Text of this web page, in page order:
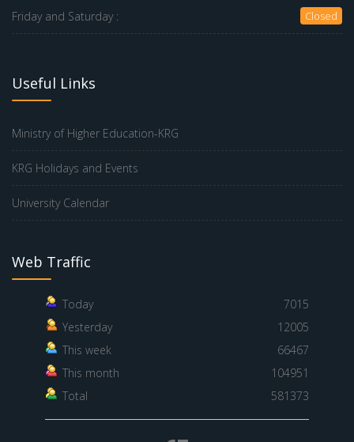
Friday and Saturday : Closed
Useful Links
Ministry of Higher Education-KRG
KRG Holidays and Events
University Calendar
Web Traffic
Today
7015
Yesterday
12005
This week
66467
This month
104951
Total
581373